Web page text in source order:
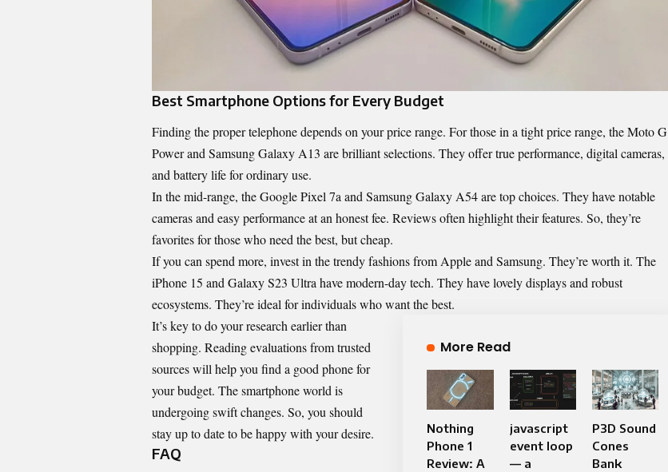
Best Smartphone Options for Every Budget
Finding the proper telephone depends on your price range. For those in a tight price range, the Moto G
Power and Samsung Galaxy A13 are brilliant selections. They offer true performance, digital cameras,
and battery life for ordinary use.
In the mid-range, the Google Pixel 7a and Samsung Galaxy A54 are top choices. They have notable
cameras and easy performance at an honest fee. Reviews often highlight their features. So, they’re
favorites for those who need the best, but cheap.
If you can spend more, invest in the trendy fashions from Apple and Samsung. They’re worth it. The
iPhone 15 and Galaxy S23 Ultra have modern-day tech. They have lovely displays and robust
ecosystems. They’re ideal for individuals who want the best.
More Read
Nothing
Phone 1
Review: A
javascript
event loop
— a
P3D Sound
Cones
Bank
It’s key to do your research earlier than
shopping. Reading evaluations from trusted
sources will help you find a good phone for
your budget. The smartphone world is
undergoing swift changes. So, you should
stay up to date to be happy with your desire.
FAQ